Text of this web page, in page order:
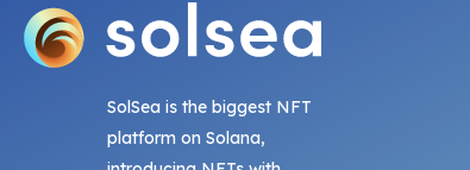
SolSea is the biggest NFT
platform on Solana,